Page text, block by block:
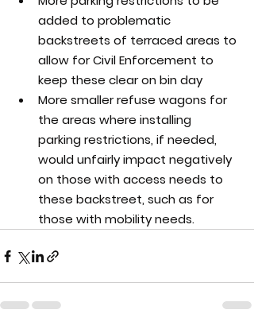
added to problematic
backstreets of terraced areas to
allow for Civil Enforcement to
keep these clear on bin day
More smaller refuse wagons for
the areas where installing
parking restrictions, if needed,
would unfairly impact negatively
on those with access needs to
these backstreet, such as for
those with mobility needs.